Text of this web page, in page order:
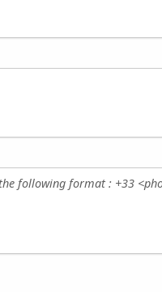
following format : +33